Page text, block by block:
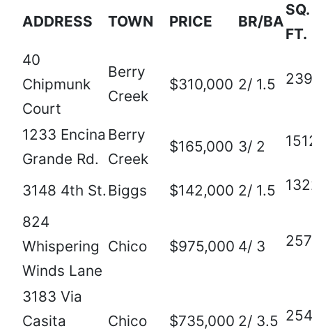
ADDRESS TOWN PRICE BR/BA
SQ.
FT.
40
Chipmunk
Court
Berry
Creek
$310,000 2/ 1.5
1233 Encina
Grande Rd.
Berry
Creek
$165,000 3/ 2
3148 4th St. Biggs $142,000 2/ 1.5
824
Whispering
Winds Lane
Chico $975,000 4/ 3
3183 Via
Casita
Chico $735,000 2/ 3.5